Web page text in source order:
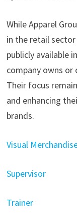
While Apparel
in the retail
publicly available
company owns or
Their focus
and enhancing
brands.
Visual
Supervisor
Trainer